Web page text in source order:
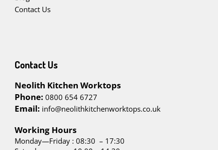
Contact Us
Contact Us
Neolith Kitchen Worktops
Phone: 0800 654 6727
Email: info@neolithkitchenworktops.co.uk
Working Hours
Monday—Friday : 08:30 – 17:30